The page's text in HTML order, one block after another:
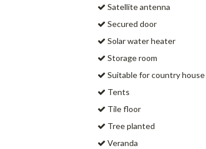
Satellite antenna
Secured door
Solar water heater
Storage room
Suitable for country house
Tents
Tile floor
Tree planted
Veranda